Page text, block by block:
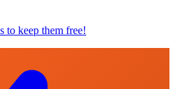
to keep them free!